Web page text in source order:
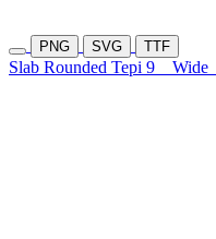
PNG SVG TTF
Slab Rounded Tepi 9 Wide